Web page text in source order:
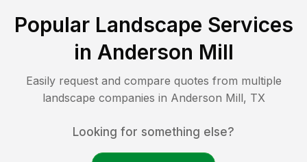
Popular Landscape Services
in Anderson Mill
Easily request and compare quotes from multiple
landscape companies in Anderson Mill, TX
Looking for something else?